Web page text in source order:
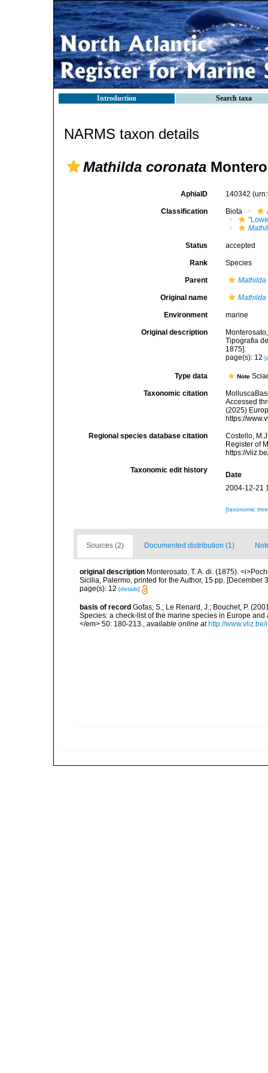
Introduction Search taxa
NARMS taxon details
Mathilda coronata
AphiaID 140342
Classification Biota
Status accepted
Rank Species
Parent Mathilda
Original name Mathilda
Environment marine
Original description
Tipografia
1875].
page(s): 12
Type data Note
Taxonomic citation
Accessed
(2025)
https://
Regional species database citation
Costello,
Register of
https://
Taxonomic edit history
Date
2004-12-21
[taxonomic
Sources (2) Documented distribution (1)
original description Monterosato, T. A. di. (1875).
Sicilia, Palermo, printed for the Author, 15 pp. [December
page(s): 12 [details]
basis of record Gofas, S.; Le Renard, J.; Bouchet, P.
Species: a check-list of the marine species in Europe
</em> 50: 180-213.
available online at http://